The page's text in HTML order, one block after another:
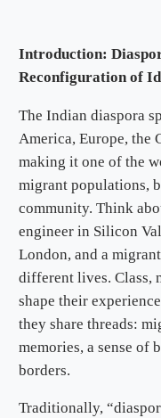
Introduction:
Reconfiguration of
The Indian diaspora
America, Europe, the
making it one of the
migrant populations,
community. Think
engineer in Silicon
London, and a
different lives. Class,
shape their
they share threads:
memories, a sense of
borders.
Traditionally,